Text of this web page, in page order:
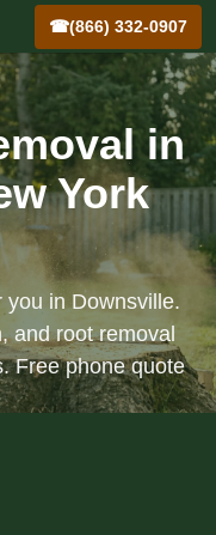
☎(866) 332-0907
in
York
in Downsville.
and root removal
Free phone quote